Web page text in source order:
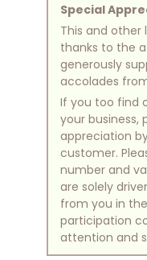
Special
This and other
thanks to the
generously
accolades
If you too find
your business,
appreciation
customer.
number and
are solely
from you in
participation
attention and